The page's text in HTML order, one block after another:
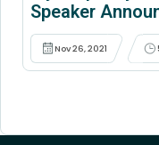
Speaker
Nov 26, 2021